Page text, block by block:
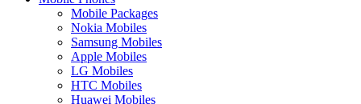
Mobile Packages
Nokia Mobiles
Samsung Mobiles
Apple Mobiles
LG Mobiles
HTC Mobiles
Huawei Mobiles